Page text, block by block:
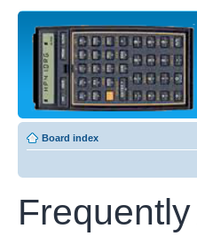
Board index